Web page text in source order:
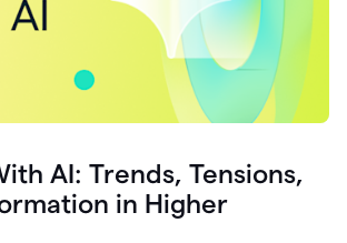
AI: Trends, Tensions,
in Higher